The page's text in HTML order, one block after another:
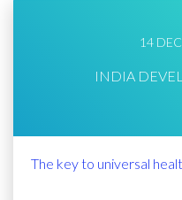
14
INDIA
The key to universal